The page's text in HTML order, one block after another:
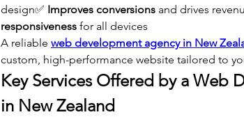
design✅ Improves conversions and drives
responsiveness for all devices
A reliable web development agency in New
custom, high-performance website tailored to
Key Services Offered by a Web
in New Zealand